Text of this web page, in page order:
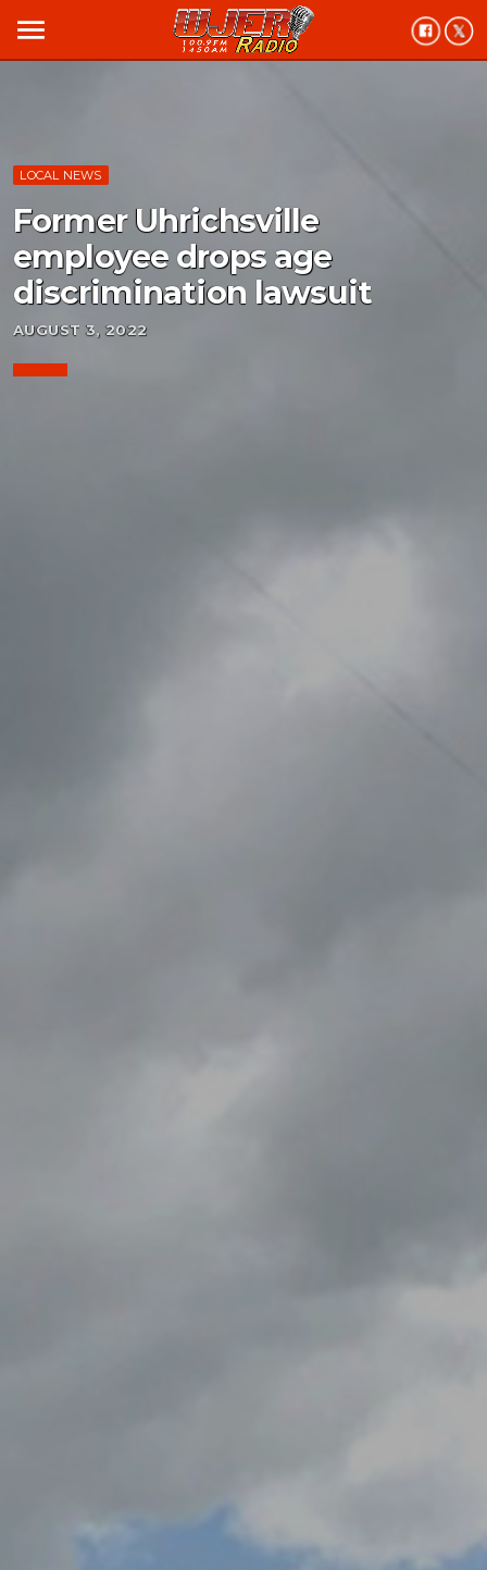
menu
LOCAL NEWS
Former Uhrichsville
employee drops age
discrimination lawsuit
AUGUST 3, 2022